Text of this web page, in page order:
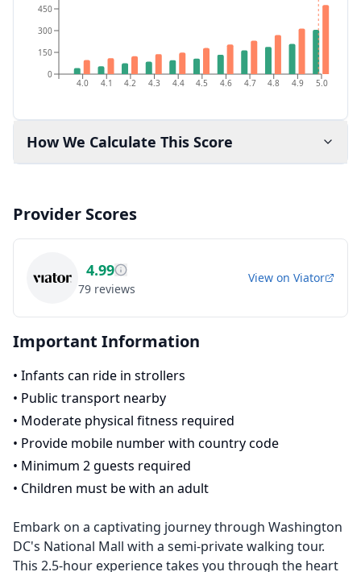
4.0 4.1 4.2 4.3 4.4 4.5 4.6 4.7 4.8 4.9 5.0
0
150
300
450
How We Calculate This Score
Provider Scores
4.99
79 reviews
View on Viator
Important Information
• Infants can ride in strollers
• Public transport nearby
• Moderate physical fitness required
• Provide mobile number with country code
• Minimum 2 guests required
• Children must be with an adult
Embark on a captivating journey through Washington
DC's National Mall with a semi-private walking tour.
This 2.5-hour experience takes you through the heart